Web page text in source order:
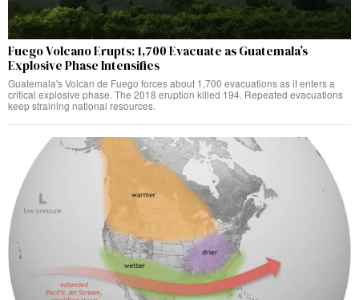
Fuego Volcano Erupts: 1,700 Evacuate as Guatemala’s
Explosive Phase Intensifies
Guatemala's Volcan de Fuego forces about 1,700 evacuations as it enters a
critical explosive phase. The 2018 eruption killed 194. Repeated evacuations
keep straining national resources.